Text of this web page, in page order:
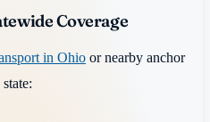
Coverage
in Ohio or nearby anchor